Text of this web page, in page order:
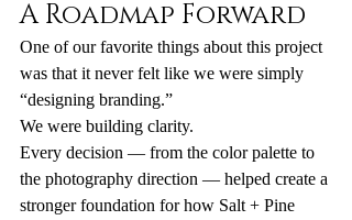
A Roadmap Forward
One of our favorite things about this project
was that it never felt like we were simply
“designing branding.”
We were building clarity.
Every decision — from the color palette to
the photography direction — helped create a
stronger foundation for how Salt + Pine